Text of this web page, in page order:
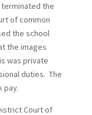
the
of common
the school
the images
was private
duties. The
pay.
Court of